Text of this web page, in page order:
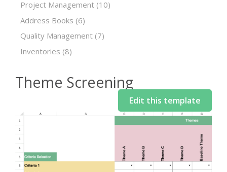
Project Management (10)
Address Books (6)
Quality Management (7)
Inventories (8)
Theme Screening
Edit this template